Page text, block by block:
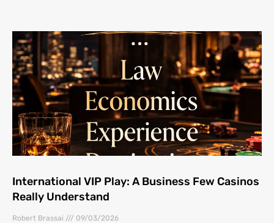
International VIP Play: A Business Few Casinos
Really Understand
Robert Brassai 09/03/2026